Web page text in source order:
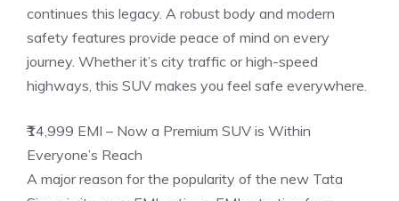
continues this legacy. A robust body and modern
safety features provide peace of mind on every
journey. Whether it’s city traffic or high-speed
highways, this SUV makes you feel safe everywhere.
₹14,999 EMI – Now a Premium SUV is Within
Everyone’s Reach
A major reason for the popularity of the new Tata